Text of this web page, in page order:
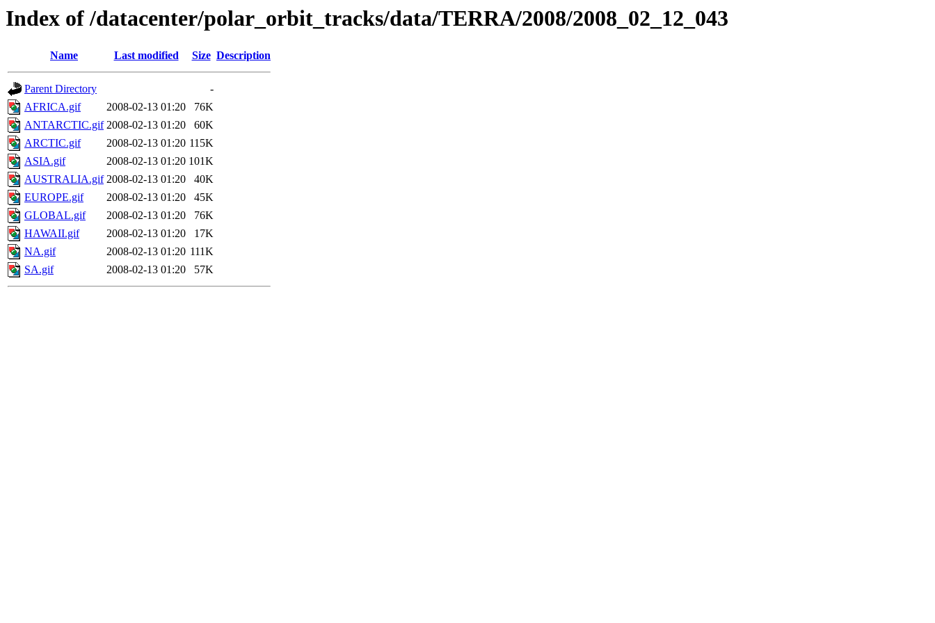
Index of /datacenter/polar_orbit_tracks/data/TERRA/2008/2008_02_12_043
Name Last modified Size Description
Parent Directory
-
AFRICA.gif
2008-02-13 01:20
76K
ANTARCTIC.gif 2008-02-13 01:20
60K
ARCTIC.gif
2008-02-13 01:20 115K
ASIA.gif
2008-02-13 01:20 101K
AUSTRALIA.gif 2008-02-13 01:20
40K
EUROPE.gif
2008-02-13 01:20
45K
GLOBAL.gif
2008-02-13 01:20
76K
HAWAII.gif
2008-02-13 01:20
17K
NA.gif
2008-02-13 01:20 111K
SA.gif
2008-02-13 01:20 57K